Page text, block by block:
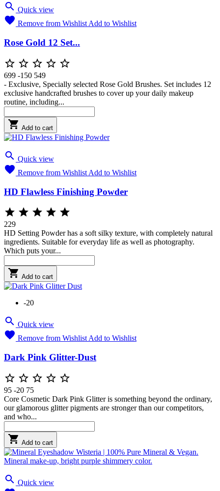
 Quick view
 Remove from Wishlist Add to Wishlist
Rose Gold 12 Set...
    
699 -150 549
- Exclusive, Specially selected Rose Gold Brushes. Set includes 12
exclusive handcrafted brushes to cover up your daily makeup
routine, including...
 Add to cart
 Quick view
 Remove from Wishlist Add to Wishlist
HD Flawless Finishing Powder
    
229
HD Setting Powder has a soft silky texture, with completely natural
ingredients. Suitable for everyday life as well as photography.
Which puts your...
 Add to cart
-20
 Quick view
 Remove from Wishlist Add to Wishlist
Dark Pink Glitter-Dust
    
95 -20 75
Core Cosmetic Dark Pink Glitter is something beyond the ordinary,
our glamorous glitter pigments are stronger than our competitors,
and who...
 Add to cart
 Quick view